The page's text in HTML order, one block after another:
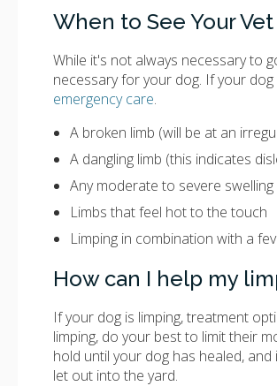
When to See Your Vet
While it's not always necessary to
necessary for your dog. If your
emergency care.
A broken limb (will be at an
A dangling limb (this indicates
Any moderate to severe swelling
Limbs that feel hot to the touch
Limping in combination with a
How can I help my
If your dog is limping, treatment
limping, do your best to limit their
hold until your dog has healed,
let out into the yard.